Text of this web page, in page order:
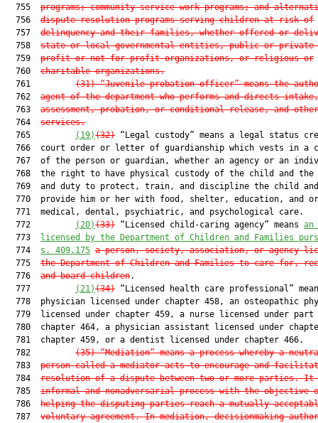
  755
programs; community service work programs; and
  756
dispute resolution programs serving children at risk of
  757
delinquency and their families, whether offered or
  758
state or local governmental entities, public or
  759
profit or not-for-profit organizations, or religious or
  760
charitable organizations.
  761
(31) “Juvenile probation officer” means the
  762
agent of the department who performs and directs intake,
  763
assessment, probation, or conditional release, and
  764
services.
  765
(19)(32) “Legal custody” means a legal status
766  court order or letter of guardianship which vests in a
767  of the person or guardian, whether an agency or an
768  the right to have physical custody of the child and the
769  and duty to protect, train, and discipline the child
770  provide him or her with food, shelter, education, and
  771  medical, dental, psychiatric, and psychological care.
  772
(20)(33) “Licensed child-caring agency” means an
  773
licensed by the Department of Children and Families
  774
s. 409.175 a person, society, association, or agency
  775
the Department of Children and Families to care for,
  776
and board children.
  777
(21)(34) “Licensed health care professional”
778  physician licensed under chapter 458, an osteopathic
779  licensed under chapter 459, a nurse licensed under part
780  chapter 464, a physician assistant licensed under
  781  chapter 459, or a dentist licensed under chapter 466.
  782
(35) “Mediation” means a process whereby a
  783
person called a mediator acts to encourage and
  784
resolution of a dispute between two or more parties. It
  785
informal and nonadversarial process with the objective
  786
helping the disputing parties reach a mutually
  787
voluntary agreement. In mediation, decisionmaking